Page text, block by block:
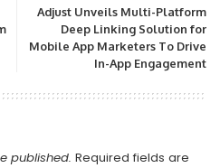
Adjust Unveils Multi-Platform
Deep Linking Solution for
Mobile App Marketers To Drive
In-App Engagement
published. Required fields are